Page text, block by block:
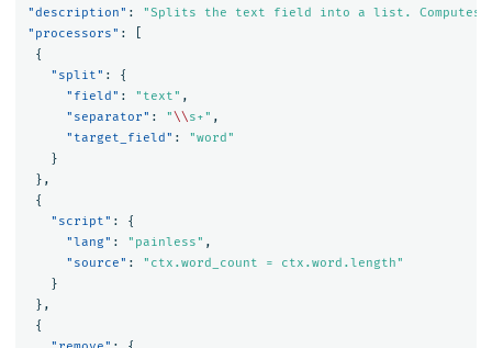
"description" :
"Splits the text field into a list. Computes
"processors" :
{
"split" :
{
"field" : "text" ,
"separator" : "\\s+" ,
"target_field" :
"word"
}
},
{
"script" :
{
"lang" : "painless" ,
"source" :
"ctx.word_count = ctx.word.length"
}
},
{